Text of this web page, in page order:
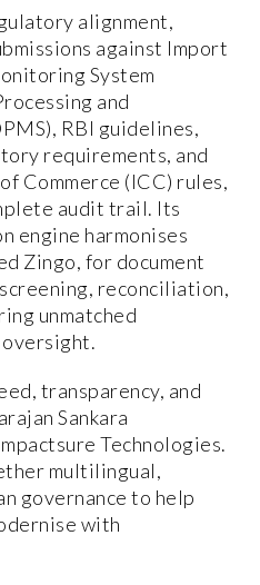
alignment,
against Import
System
and
RBI guidelines,
requirements, and
Commerce (ICC) rules,
audit trail. Its
engine harmonises
Zingo, for document
reconciliation,
unmatched
oversight.
transparency, and
Sankara
Technologies.
multilingual,
governance to help
with